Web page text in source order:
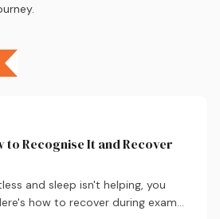
to Recognise It and Recover
and sleep isn't helping, you
how to recover during exam